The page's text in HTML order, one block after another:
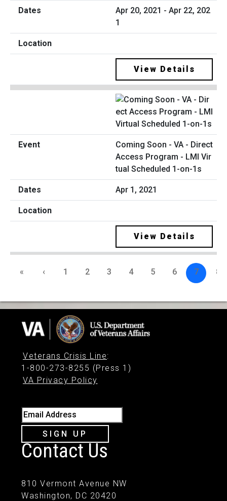
Apr 20, 2021 - Apr 22, 202
1
View Details
Coming Soon - VA - Direct
Access Program - LMI Vir
tual Scheduled 1-on-1s
Apr 1, 2021
View Details
« ‹ 1 2 3 4 5 6 7 8
Veterans Crisis Line:
1-800-273-8255 (Press 1)
VA Privacy Policy
Email Address
SIGN UP
Contact Us
810 Vermont Avenue NW
Washington, DC 20420